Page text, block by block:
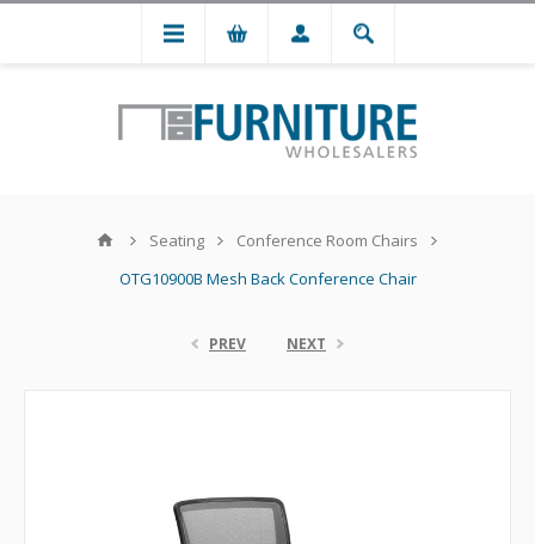
Seating
Conference Room Chairs
OTG10900B Mesh Back Conference Chair
PREV NEXT